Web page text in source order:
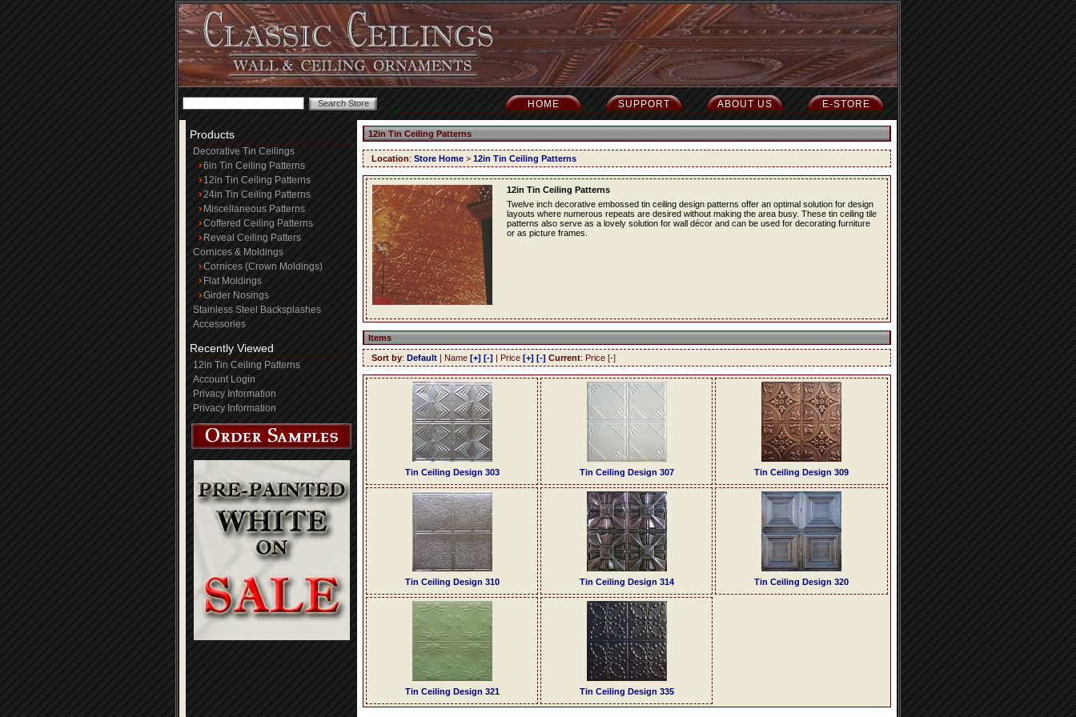
E-STORE
ABOUT US
SUPPORT
HOME
Products
Decorative Tin Ceilings
6in Tin Ceiling Patterns
12in Tin Ceiling Patterns
24in Tin Ceiling Patterns
Miscellaneous Patterns
Coffered Ceiling Patterns
Reveal Ceiling Patters
Cornices & Moldings
Cornices (Crown Moldings)
Flat Moldings
Girder Nosings
Stainless Steel Backsplashes
Accessories
Recently Viewed
12in Tin Ceiling Patterns
Account Login
Privacy Information
Privacy Information
12in Tin Ceiling Patterns
Location: Store Home > 12in Tin Ceiling Patterns
12in Tin Ceiling Patterns
Twelve inch decorative embossed tin ceiling design patterns offer an optimal solution for design
layouts where numerous repeats are desired without making the area busy. These tin ceiling tile
patterns also serve as a lovely solution for wall décor and can be used for decorating furniture
or as picture frames.
Items
Sort by: Default | Name [+] [-] | Price [+] [-] Current: Price [-]
Tin Ceiling Design 303 Tin Ceiling Design 307 Tin Ceiling Design 309
Tin Ceiling Design 310 Tin Ceiling Design 314 Tin Ceiling Design 320
Tin Ceiling Design 321 Tin Ceiling Design 335